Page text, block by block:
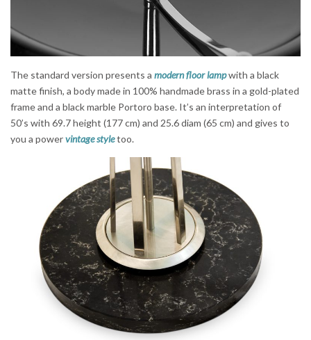
The standard version presents a modern floor lampwith a black
matte finish, a body made in 100% handmade brass in a gold-plated
frame and a black marble Portoro base. It’s an interpretation of
50’s with 69.7 height (177 cm) and 25.6 diam (65 cm) and gives to
you a powervintage styletoo.